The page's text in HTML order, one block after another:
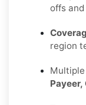
offs
region
Payeer,